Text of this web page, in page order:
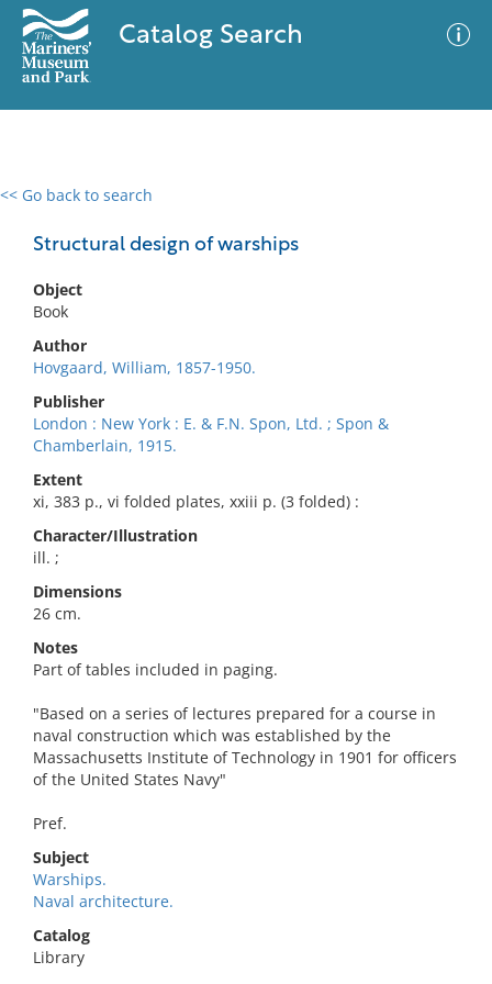
Catalog Search
<< Go back to search
Structural design of warships
Object
Book
Author
Hovgaard, William, 1857-1950.
Publisher
London : New York : E. & F.N. Spon, Ltd. ; Spon &
Chamberlain, 1915.
Extent
xi, 383 p., vi folded plates, xxiii p. (3 folded) :
Character/Illustration
ill. ;
Dimensions
26 cm.
Notes
Part of tables included in paging.
"Based on a series of lectures prepared for a course in
naval construction which was established by the
Massachusetts Institute of Technology in 1901 for officers
of the United States Navy"
Pref.
Subject
Warships.
Naval architecture.
Catalog
Library
0 results